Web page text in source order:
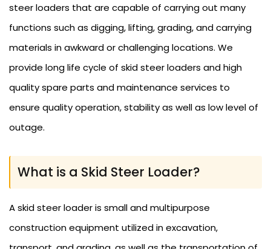
steer loaders that are capable of carrying out many
functions such as digging, lifting, grading, and carrying
materials in awkward or challenging locations. We
provide long life cycle of skid steer loaders and high
quality spare parts and maintenance services to
ensure quality operation, stability as well as low level of
outage.
What is a Skid Steer Loader?
A skid steer loader is small and multipurpose
construction equipment utilized in excavation,